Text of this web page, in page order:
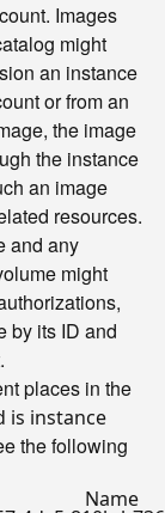
Images
might
an instance
or from an
the image
the instance
an image
resources.
and any
might
by its ID and
places in the
is instance
the following
Name